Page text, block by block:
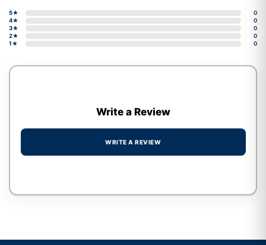
5★
0
4★
0
3★
0
2★
0
1★
0
Write a Review
WRITE A REVIEW